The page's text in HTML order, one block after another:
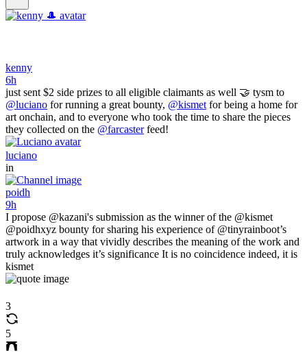
kenny
6h
just sent $2 side prizes to all eligible claimants as well 🤝 tysm to
@luciano for running a great bounty, @kismet for being a home for
art onchain, and to everyone who took the time to share the pieces
they collected on the @farcasterfeed!
luciano
in
poidh
9h
I propose @kazani's submission as the winner of the @kismet
@poidhxyz bounty for sharing his experience of @tinyrainboot’s
artwork in a way that vividly describes the meaning of the work and
truly acknowledges it’s significance It is no coincidence indeed, it is
kismet
3
5